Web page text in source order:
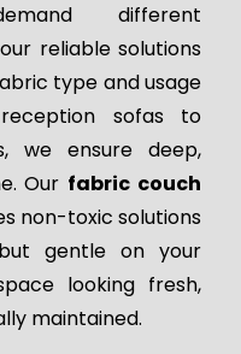
different
reliable solutions
type and usage
sofas to
we ensure deep,
Our fabric couch
non-toxic solutions
gentle on your
looking fresh,
maintained.